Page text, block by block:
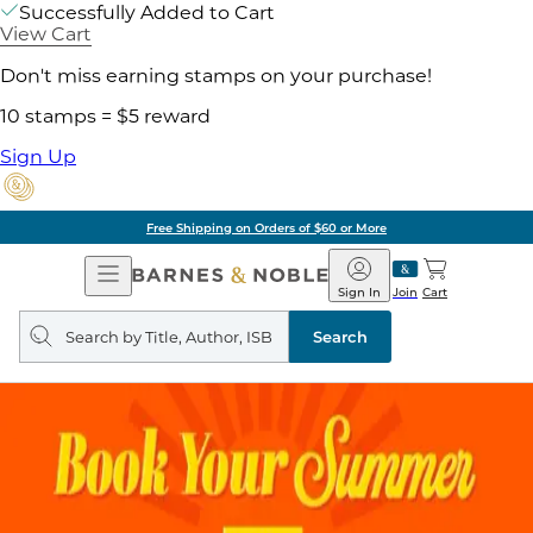
Successfully Added to Cart
View Cart
Don't miss earning stamps on your purchase!
10 stamps = $5 reward
Sign Up
Free Shipping on Orders of $60 or More
Open
Navigation
Barnes
&
Noble
Join
Sign In Cart
Search
query
Search